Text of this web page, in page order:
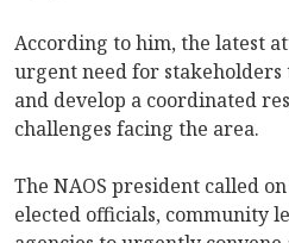
According to him, the latest
urgent need for
and develop a coordinated
challenges facing the area.
The NAOS president called
elected officials, community